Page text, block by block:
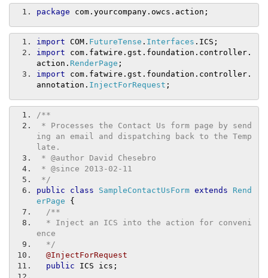
package com . yourcompany . owcs . action ;
import COM . FutureTense . Interfaces . ICS ;
import com . fatwire . gst . foundation . controller .
action . RenderPage ;
import com . fatwire . gst . foundation . controller .
annotation . InjectForRequest ;
/**
ing an email and dispatching back to the Temp
late.
* @author David Chesebro
* @since 2013-02-11
*/
public
class SampleContactUsForm extends
Rend
erPage
{
/**
ence
  */
@InjectForRequest
public ICS ics ;